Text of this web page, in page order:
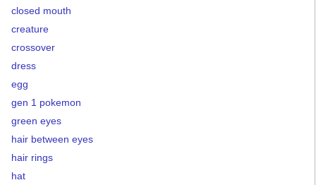
closed mouth
creature
crossover
dress
egg
gen 1 pokemon
green eyes
hair between eyes
hair rings
hat